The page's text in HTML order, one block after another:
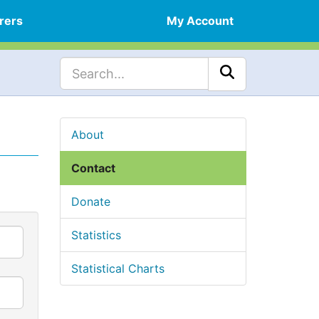
My Account
About
Contact
Donate
Statistics
Statistical Charts